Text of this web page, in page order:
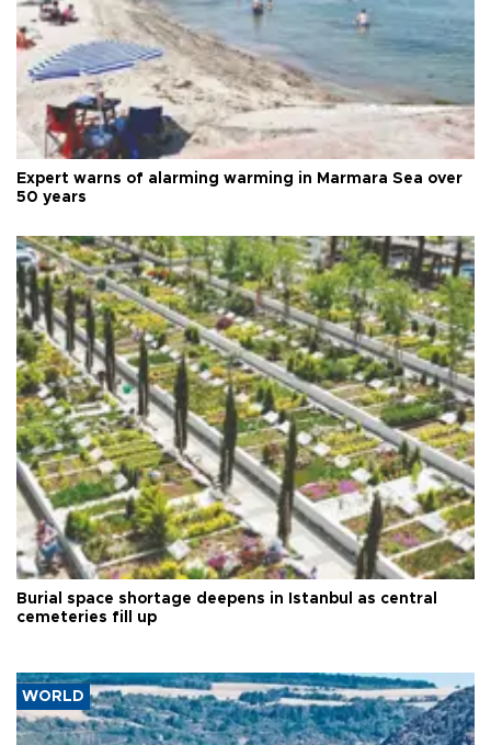
Expert warns of alarming warming in Marmara Sea over
50 years
Burial space shortage deepens in Istanbul as central
cemeteries fill up
WORLD